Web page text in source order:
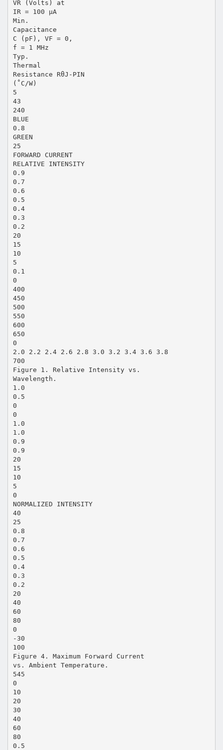
VR (Volts) at
IR = 100 µA
Min.
Capacitance
C (pF), VF = 0,
f = 1 MHz
Typ.
Thermal
Resistance RθJ-PIN
(˚C/W)
5
43
240
BLUE
0.8
GREEN
25
FORWARD CURRENT
RELATIVE INTENSITY
0.9
0.7
0.6
0.5
0.4
0.3
0.2
20
15
10
5
0.1
0
400
450
500
550
600
650
0
2.0 2.2 2.4 2.6 2.8 3.0 3.2 3.4 3.6 3.8
700
Figure 1. Relative Intensity vs.
Wavelength.
1.0
0.5
0
0
1.0
1.0
0.9
0.9
20
15
10
5
0
NORMALIZED INTENSITY
40
25
0.8
0.7
0.6
0.5
0.4
0.3
0.2
20
40
60
80
0
-30
100
Figure 4. Maximum Forward Current
vs. Ambient Temperature.
545
0
10
20
30
40
60
80
0.5